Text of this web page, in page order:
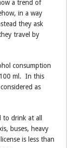
a trend of
in a way
they ask
travel by
consumption
ml. In this
as
drink at all
buses, heavy
is less than